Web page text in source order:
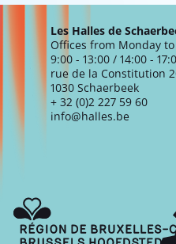
Les Halles de
Offices from Monday
9:00 - 13:00 / 14:00 -
rue de la Constitution
1030 Schaerbeek
+ 32 (0)2 227 59 60
info@halles.be